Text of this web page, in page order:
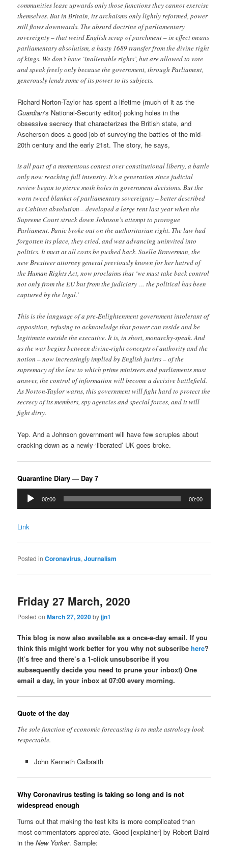
communities lease upwards only those functions they cannot exercise
themselves. But in Britain, its archaisms only lightly reformed, power
still flows downwards. The absurd doctrine of parliamentary
sovereignty – that weird English scrap of parchment – in effect means
parliamentary absolutism, a hasty 1689 transfer from the divine right
of kings. We don’t have ‘inalienable rights’, but are allowed to vote
and speak freely only because the government, through Parliament,
generously lends some of its power to its subjects.
Richard Norton-Taylor has spent a lifetime (much of it as the
Guardian‘s National-Security editor) poking holes in the
obsessive secrecy that characterizes the British state, and
Ascherson does a good job of surveying the battles of the mid-
20th century and the early 21st. The story, he says,
is all part of a momentous contest over constitutional liberty, a battle
only now reaching full intensity. It’s a generation since judicial
review began to pierce moth holes in government decisions. But the
worn tweed blanket of parliamentary sovereignty – better described
as Cabinet absolutism – developed a large rent last year when the
Supreme Court struck down Johnson’s attempt to prorogue
Parliament. Panic broke out on the authoritarian right. The law had
forgotten its place, they cried, and was advancing uninvited into
politics. It must at all costs be pushed back. Suella Braverman, the
new Brexiteer attorney general previously known for her hatred of
the Human Rights Act, now proclaims that ‘we must take back control
not only from the EU but from the judiciary … the political has been
captured by the legal.’
This is the language of a pre-Enlightenment government intolerant of
opposition, refusing to acknowledge that power can reside and be
legitimate outside the executive. It is, in short, monarchy-speak. And
as the war begins between divine-right concepts of authority and the
notion – now increasingly implied by English jurists – of the
supremacy of the law to which prime ministers and parliaments must
answer, the control of information will become a decisive battlefield.
As Norton-Taylor warns, this government will fight hard to protect the
secrecy of its members, spy agencies and special forces, and it will
fight dirty.
Yep. And a Johnson government will have few scruples about
cracking down as a newly-‘liberated’ UK goes broke.
Quarantine Diary — Day 7
Audio
Player
00:00 00:00
Link
Posted in Coronavirus,Journalism
Friday 27 March, 2020
Posted onMarch 27, 2020byjjn1
This blog is now also available as a once-a-day email. If you
think this might work better for you why not subscribehere?
(It’s free and there’s a 1-click unsubscribe if you
subsequently decide you need to prune your inbox!) One
email a day, in your inbox at 07:00 every morning.
Quote of the day
The sole function of economic forecasting is to make astrology look
respectable.
John Kenneth Galbraith
Why Coronavirus testing is taking so long and is not
widespread enough
Turns out that making the test kits is more complicated than
most commentators appreciate. Good [explainer] by Robert Baird
in theNew Yorker. Sample: